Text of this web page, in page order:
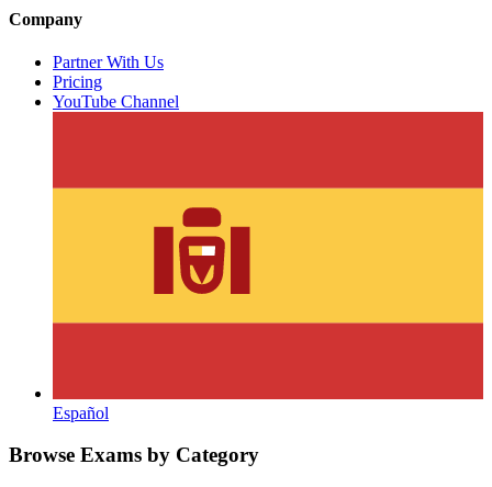
Company
Partner With Us
Pricing
YouTube Channel
Español
Browse Exams by Category